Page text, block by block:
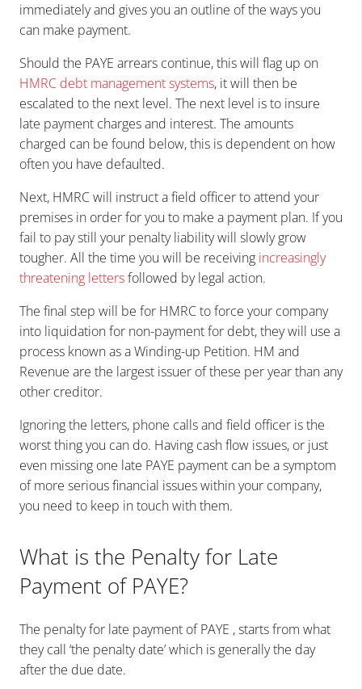
immediately and gives you an outline of the ways you
can make payment.
Should the PAYE arrears continue, this will flag up on
HMRC debt management systems, it will then be
escalated to the next level. The next level is to insure
late payment charges and interest. The amounts
charged can be found below, this is dependent on how
often you have defaulted.
Next, HMRC will instruct a field officer to attend your
premises in order for you to make a payment plan. If you
fail to pay still your penalty liability will slowly grow
tougher. All the time you will be receiving increasingly
threatening lettersfollowed by legal action.
The final step will be for HMRC to force your company
into liquidation for non-payment for debt, they will use a
process known as a Winding-up Petition. HM and
Revenue are the largest issuer of these per year than any
other creditor.
Ignoring the letters, phone calls and field officer is the
worst thing you can do. Having cash flow issues, or just
even missing one late PAYE payment can be a symptom
of more serious financial issues within your company,
you need to keep in touch with them.
What is the Penalty for Late
Payment of PAYE?
The penalty for late payment of PAYE , starts from what
they call ‘the penalty date’ which is generally the day
after the due date.